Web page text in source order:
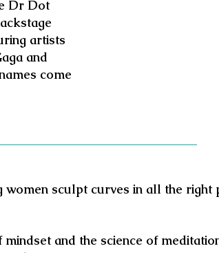
Dr Dot
artists
and
come
women sculpt curves in all the right
and the science of